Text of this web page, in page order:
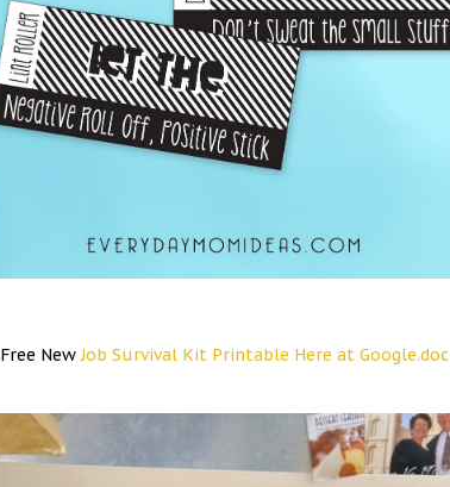
Free NewJob Survival Kit Printable Here at Google.doc